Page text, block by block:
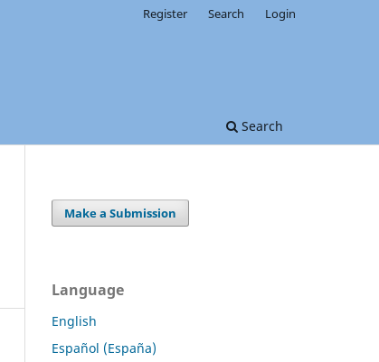
Search
Register Search Login
Make a Submission
Language
English
Español (España)